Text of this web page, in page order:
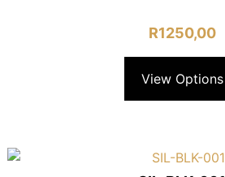
R1250,00
View Options